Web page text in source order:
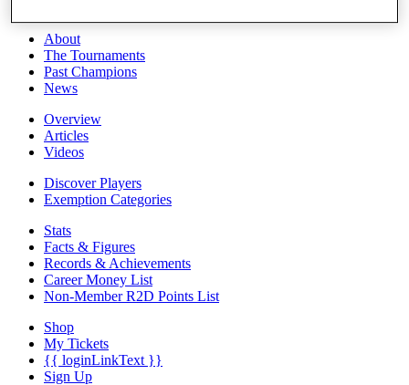
About
The Tournaments
Past Champions
News
Overview
Articles
Videos
Discover Players
Exemption Categories
Stats
Facts & Figures
Records & Achievements
Career Money List
Non-Member R2D Points List
Shop
My Tickets
{{ loginLinkText }}
Sign Up